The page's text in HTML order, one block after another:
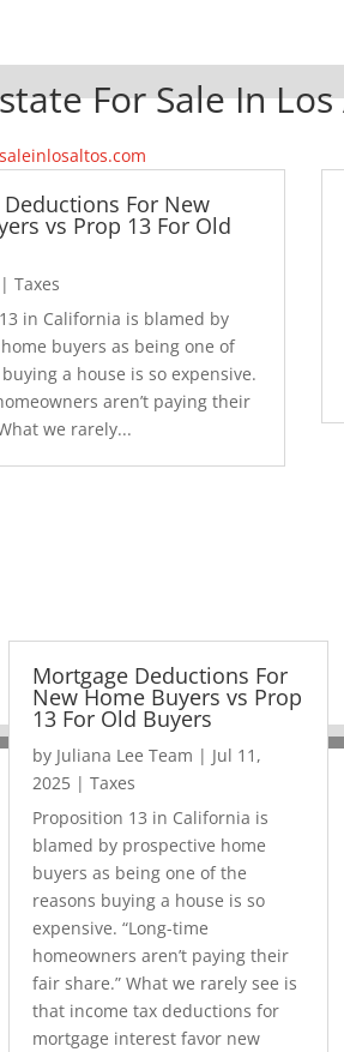
For Sale In
For New
vs Prop 13 For Old
|Taxes
in California is blamed by
buyers as being one of
a house is so expensive.
aren’t paying their
we rarely...
Mortgage Deductions For
New Home Buyers vs Prop
13 For Old Buyers
by Juliana Lee Team | Jul 11,
2025| Taxes
Proposition 13 in California is
blamed by prospective home
buyers as being one of the
reasons buying a house is so
expensive. “Long-time
homeowners aren’t paying their
fair share.” What we rarely see is
that income tax deductions for
mortgage interest favor new